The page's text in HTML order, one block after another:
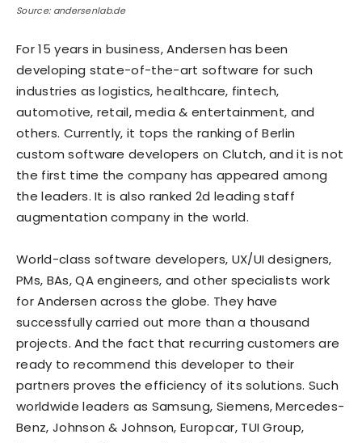
Source: andersenlab.de
For 15 years in business,Andersen has been
developing state-of-the-art software for such
industries as logistics, healthcare, fintech,
automotive, retail, media & entertainment, and
others. Currently, it tops the ranking of Berlin
custom software developers on Clutch, and it is not
the first time the company has appeared among
the leaders. It is also ranked 2d leading staff
augmentation company in the world.
World-class software developers, UX/UI designers,
PMs, BAs, QA engineers, and other specialists work
for Andersen across the globe. They have
successfully carried out more than a thousand
projects. And the fact that recurring customers are
ready to recommend this developer to their
partners proves the efficiency of its solutions. Such
worldwide leaders as Samsung, Siemens, Mercedes-
Benz, Johnson & Johnson, Europcar, TUI Group,